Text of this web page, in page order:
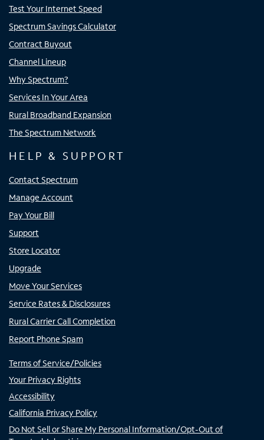
Test Your Internet Speed
Spectrum Savings Calculator
Contract Buyout
Channel Lineup
Why Spectrum?
Services In Your Area
Rural Broadband Expansion
The Spectrum Network
HELP & SUPPORT
Contact Spectrum
Manage Account
Pay Your Bill
Support
Store Locator
Upgrade
Move Your Services
Service Rates & Disclosures
Rural Carrier Call Completion
Report Phone Spam
Terms of Service/Policies
Your Privacy Rights
Accessibility
California Privacy Policy
Do Not Sell or Share My Personal Information/Opt-Out of